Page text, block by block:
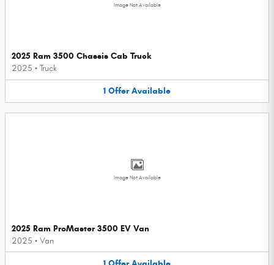
Image Not Available
2025 Ram 3500 Chassis Cab Truck
2025 • Truck
1 Offer Available
Image Not Available
2025 Ram ProMaster 3500 EV Van
2025 • Van